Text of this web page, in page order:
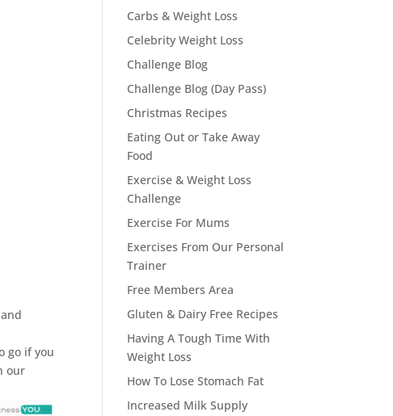
go if you
our
Carbs & Weight Loss
Celebrity Weight Loss
Challenge Blog
Challenge Blog (Day Pass)
Christmas Recipes
Eating Out or Take Away
Food
Exercise & Weight Loss
Challenge
Exercise For Mums
Exercises From Our Personal
Trainer
Free Members Area
Gluten & Dairy Free Recipes
Having A Tough Time With
Weight Loss
How To Lose Stomach Fat
Increased Milk Supply